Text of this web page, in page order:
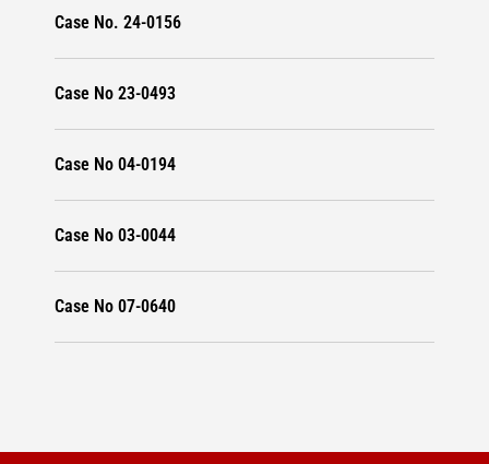
Case No. 24-0156
Case No 23-0493
Case No 04-0194
Case No 03-0044
Case No 07-0640